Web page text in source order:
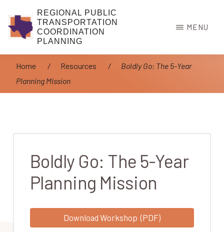
main
content
REGIONAL PUBLIC
TRANSPORTATION
COORDINATION
PLANNING
MENU
Home / Resources /
Boldly Go: The 5-Year
Planning Mission
Boldly Go: The 5-Year
Planning Mission
Download Workshop (PDF)